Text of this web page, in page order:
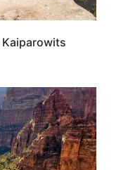
Kaiparowits
UTAH